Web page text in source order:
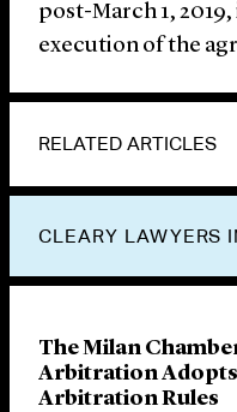
post-March 1,
execution of the
RELATED ARTICLES
CLEARY LAWYERS
The Milan
Arbitration Adopts
Arbitration Rules